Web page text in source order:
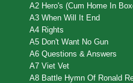
A2 Hero's (Cum Home In
A3 When Will It End
A4 Rights
A5 Don't Want No Gun
A6 Questions & Answers
A7 Viet Vet
A8 Battle Hymn Of Ronald